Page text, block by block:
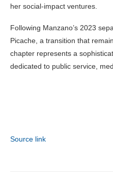
her social-impact ventures.
Following Manzano’s 2023
Picache, a transition that
chapter represents a
dedicated to public service,
Source link